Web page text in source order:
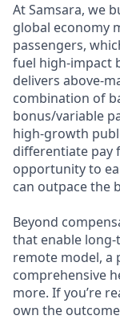
At Samsara, we
global economy
passengers,
fuel high-impact
delivers above-
combination of
bonus/variable
high-growth
differentiate pay
opportunity to
can outpace the
Beyond
that enable long-
remote model, a
comprehensive
more. If you’re
own the